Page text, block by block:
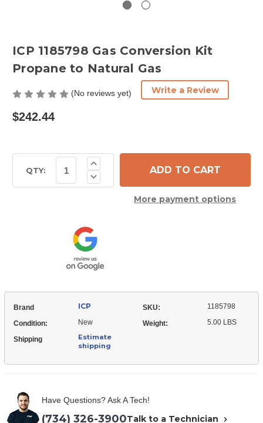
ICP 1185798 Gas Conversion Kit
Propane to Natural Gas
(No reviews yet) Write a Review
$242.44
Stock:QTY: Decrease
Quantity
Conversion
Kit
Propane
to
Natural
Gas
Increase
Quantity
of
ICP
Propane
to
Natural
Gas
More payment options
Brand ICP SKU: 1185798
Condition: New Weight: 5.00 LBS
Shipping
Estimate
shipping
Have Questions? Ask A Tech!
(734) 326-3900Talk to a Technician